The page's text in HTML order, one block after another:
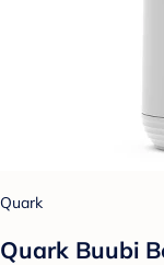
Quark
Quark Buubi